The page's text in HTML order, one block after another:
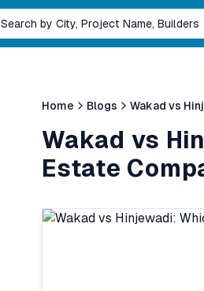
Search by City, Project Name, Builders
Home Blogs Wakad vs
Wakad vs
Estate